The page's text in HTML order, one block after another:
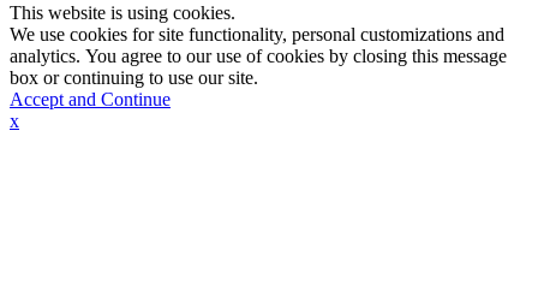
This website is using cookies.
We use cookies for site functionality, personal customizations and
analytics. You agree to our use of cookies by closing this message
box or continuing to use our site.
Accept and Continue
x